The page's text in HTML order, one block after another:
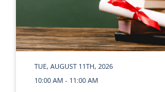
TUE, AUGUST 11TH, 2026
10:00 AM - 11:00 AM